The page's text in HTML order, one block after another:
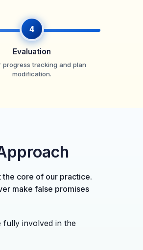
4
Evaluation
progress tracking and plan
modification.
the core of our practice.
make false promises
fully involved in the